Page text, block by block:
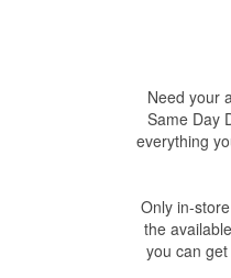
Need your
Same Day
everything
Only in-
the
you can